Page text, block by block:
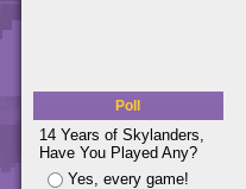
Poll
14 Years of Skylanders,
Have You Played Any?
Yes, every game!